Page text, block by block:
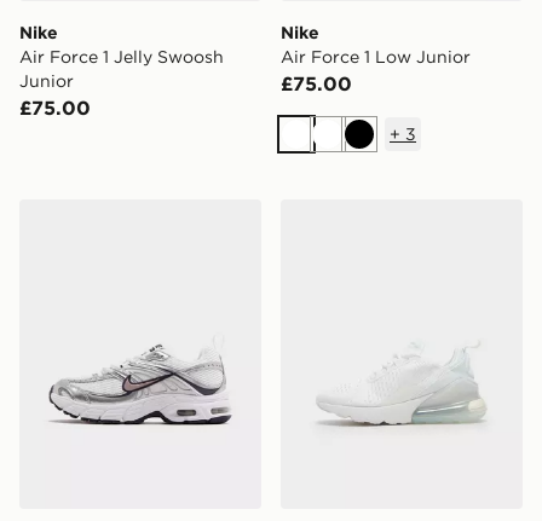
Nike
Air Force 1 Jelly Swoosh
Junior
£75.00
Nike
Air Force 1 Low Junior
£75.00
WhiteWhiteBlack
+ 3